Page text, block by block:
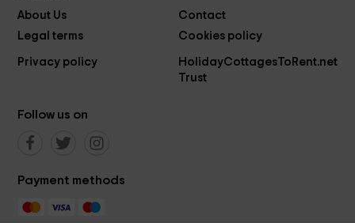
About Us
Contact
Legal terms
Cookies policy
Privacy policy
HolidayCottagesToRent.net
Trust
Follow us on
Payment methods